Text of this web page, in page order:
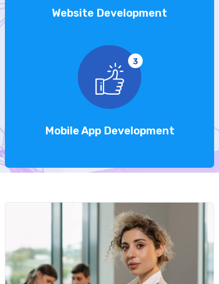
Website Development
3
Mobile App Development